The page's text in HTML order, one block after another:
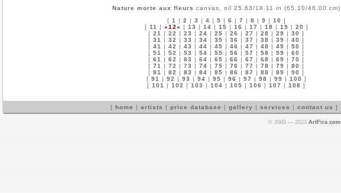
Nature morte aux fleurs canvas, oil 25.63/18.11 in (65.10/46.00 cm)
[ 1 | 2 | 3 | 4 | 5 | 6 | 7 | 8 | 9 | 10 ]
[ 11 | »12« | 13 | 14 | 15 | 16 | 17 | 18 | 19 | 20 ]
[ 21 | 22 | 23 | 24 | 25 | 26 | 27 | 28 | 29 | 30 ]
[ 31 | 32 | 33 | 34 | 35 | 36 | 37 | 38 | 39 | 40 ]
[ 41 | 42 | 43 | 44 | 45 | 46 | 47 | 48 | 49 | 50 ]
[ 51 | 52 | 53 | 54 | 55 | 56 | 57 | 58 | 59 | 60 ]
[ 61 | 62 | 63 | 64 | 65 | 66 | 67 | 68 | 69 | 70 ]
[ 71 | 72 | 73 | 74 | 75 | 76 | 77 | 78 | 79 | 80 ]
[ 81 | 82 | 83 | 84 | 85 | 86 | 87 | 88 | 89 | 90 ]
[ 91 | 92 | 93 | 94 | 95 | 96 | 97 | 98 | 99 | 100 ]
[ 101 | 102 | 103 | 104 | 105 | 106 | 107 | 108 ]
[ home | artists | price database | gallery | services | contact us ]
© 2003 — 2023 ArtFira.com